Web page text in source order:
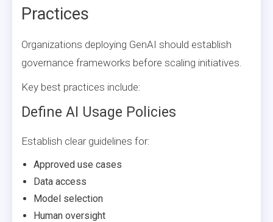
Practices
Organizations deploying GenAI should establish
governance frameworks before scaling initiatives.
Key best practices include:
Define AI Usage Policies
Establish clear guidelines for:
Approved use cases
Data access
Model selection
Human oversight